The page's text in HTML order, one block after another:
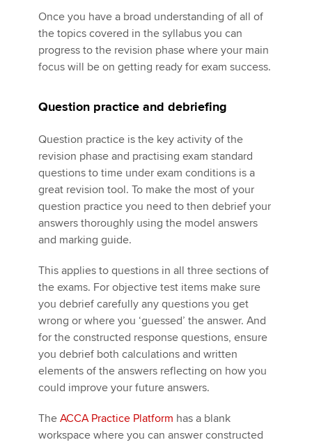
Once you have a broad understanding of all of
the topics covered in the syllabus you can
progress to the revision phase where your main
focus will be on getting ready for exam success.
Question practice and debriefing
Question practice is the key activity of the
revision phase and practising exam standard
questions to time under exam conditions is a
great revision tool. To make the most of your
question practice you need to then debrief your
answers thoroughly using the model answers
and marking guide.
This applies to questions in all three sections of
the exams. For objective test items make sure
you debrief carefully any questions you get
wrong or where you ‘guessed’ the answer. And
for the constructed response questions, ensure
you debrief both calculations and written
elements of the answers reflecting on how you
could improve your future answers.
The ACCA Practice Platform has a blank
workspace where you can answer constructed